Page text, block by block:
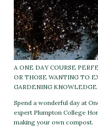
A ONE DAY COURSE
OR THOSE WANTING TO
GARDENING KNOWLEDGE
Spend a wonderful day at
expert Plumpton College
making your own compost.